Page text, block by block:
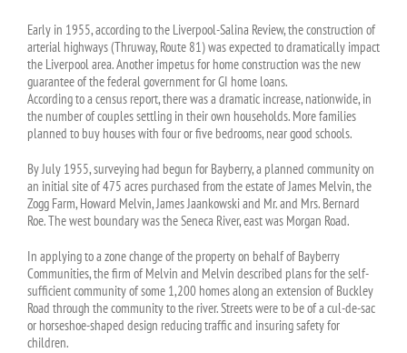
Early in 1955, according to the Liverpool-Salina Review, the construction of
arterial highways (Thruway, Route 81) was expected to dramatically impact
the Liverpool area. Another impetus for home construction was the new
guarantee of the federal government for GI home loans.
According to a census report, there was a dramatic increase, nationwide, in
the number of couples settling in their own households. More families
planned to buy houses with four or five bedrooms, near good schools.
By July 1955, surveying had begun for Bayberry, a planned community on
an initial site of 475 acres purchased from the estate of James Melvin, the
Zogg Farm, Howard Melvin, James Jaankowski and Mr. and Mrs. Bernard
Roe. The west boundary was the Seneca River, east was Morgan Road.
In applying to a zone change of the property on behalf of Bayberry
Communities, the firm of Melvin and Melvin described plans for the self-
sufficient community of some 1,200 homes along an extension of Buckley
Road through the community to the river. Streets were to be of a cul-de-sac
or horseshoe-shaped design reducing traffic and insuring safety for
children.